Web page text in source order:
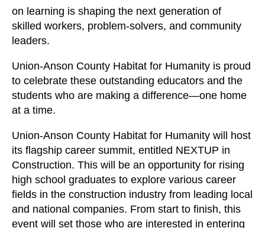
on learning is shaping the next generation of
skilled workers, problem-solvers, and community
leaders.
Union-Anson County Habitat for Humanity is proud
to celebrate these outstanding educators and the
students who are making a difference—one home
at a time.
Union-Anson County Habitat for Humanity will host
its flagship career summit, entitled NEXTUP in
Construction. This will be an opportunity for rising
high school graduates to explore various career
fields in the construction industry from leading local
and national companies. From start to finish, this
event will set those who are interested in entering